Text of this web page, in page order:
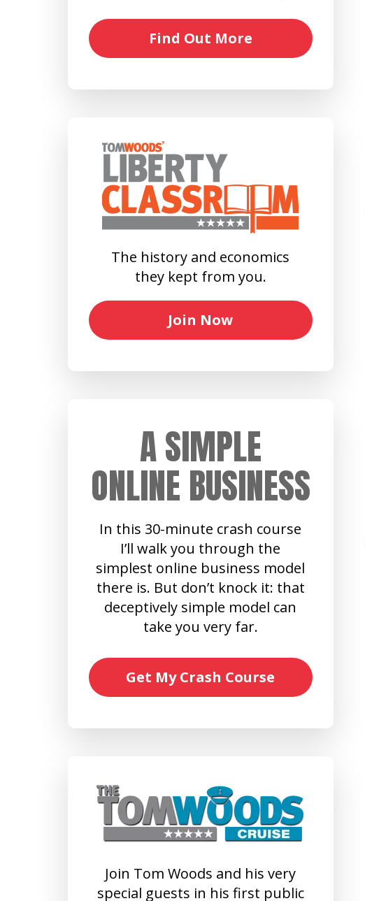
Find Out More
The history and economics
they kept from you.
Join Now
A SIMPLE
ONLINE BUSINESS
In this 30-minute crash course
I’ll walk you through the
simplest online business model
there is. But don’t knock it: that
deceptively simple model can
take you very far.
Get My Crash Course
Join Tom Woods and his very
special guests in his first public